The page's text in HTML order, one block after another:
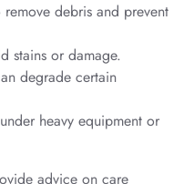
debris and prevent
stains or damage.
degrade certain
heavy equipment or
advice on care